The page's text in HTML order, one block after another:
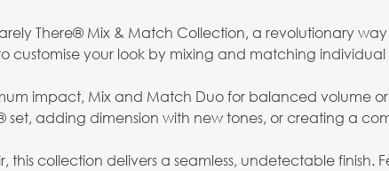
There® Mix & Match Collection, a revolutionary
customise your look by mixing and matching
impact, Mix and Match Duo for balanced volume
adding dimension with new tones, or creating a
collection delivers a seamless, undetectable finish.